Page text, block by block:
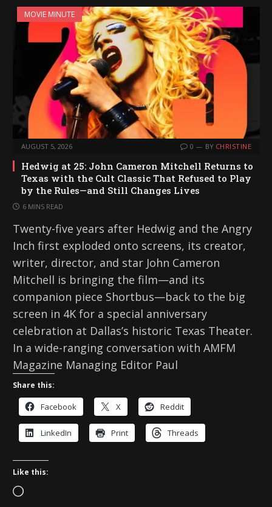
MOVIE MINUTE
AUGUST 5, 2026 0 BY CHRISTINE
Hedwig at 25: John Cameron Mitchell Returns to
Texas with the Cult Classic That Refused to Play
by the Rules—and Still Changes Lives
6 MINS READ
Twenty-five years after Hedwig and the Angry
Inch first exploded onto screens, its creator,
writer, director, and star John Cameron
Mitchell is bringing the film—and its
companion piece Shortbus—back to the big
screen in 4K for a special anniversary
celebration at Dallas’s historic Texas Theater.
In a wide-ranging conversation with AMFM
Magazine Managing Editor Paul
Share this:
Facebook X Reddit
LinkedIn Print Threads
Like this:
L